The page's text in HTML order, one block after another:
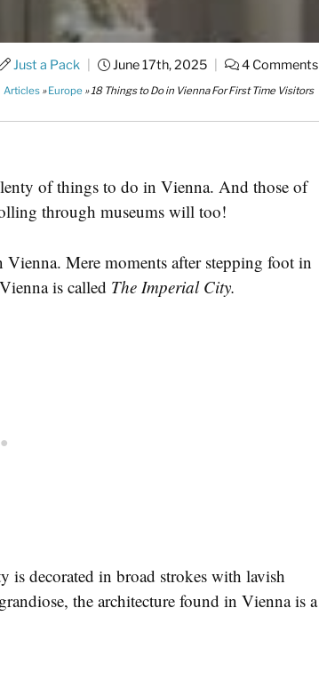
Just a Pack June 17th, 2025 4 Comments
Articles»Europe»18 Things to Do in Vienna For First Time Visitors
of things to do in Vienna. And those of
through museums will too!
Mere moments after stepping foot in
is called The Imperial City.
is decorated in broad strokes with lavish
the architecture found in Vienna is a